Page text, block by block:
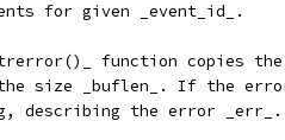
for given _event_id_.
function copies
size _buflen_. If the
describing the error _err_.